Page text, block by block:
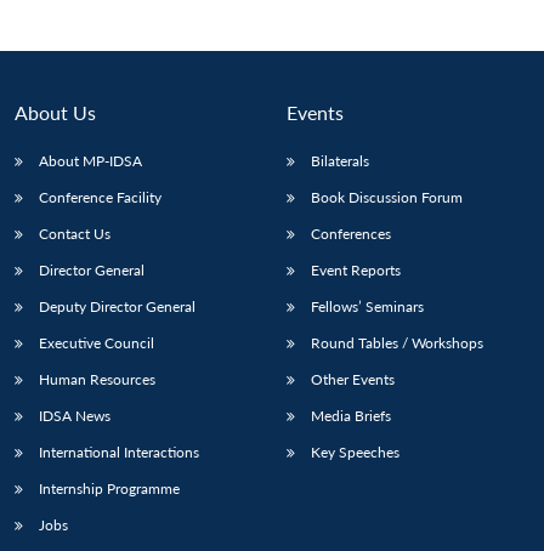
About Us
About MP-IDSA
Conference Facility
Contact Us
Director General
Deputy Director General
Executive Council
Human Resources
IDSA News
International Interactions
Internship Programme
Jobs
Events
Bilaterals
Book Discussion Forum
Conferences
Event Reports
Fellows’ Seminars
Round Tables / Workshops
Other Events
Media Briefs
Key Speeches